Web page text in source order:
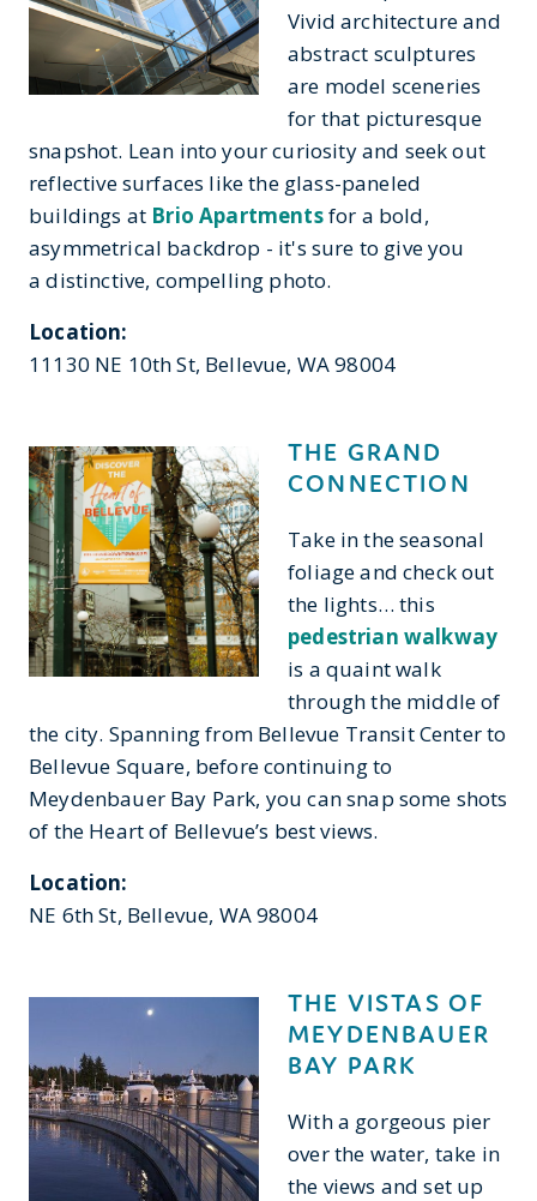
Vivid architecture and
abstract sculptures
are model sceneries
for that picturesque
snapshot. Lean into your curiosity and seek out
reflective surfaces like the glass-paneled
buildings at Brio Apartmentsfor a bold,
asymmetrical backdrop - it's sure to give you
a distinctive, compelling photo.
Location:
11130 NE 10th St, Bellevue, WA 98004
THE GRAND
CONNECTION
Take in the seasonal
foliage and check out
the lights… this
pedestrian walkway
is a quaint walk
through the middle of
the city. Spanning from Bellevue Transit Center to
Bellevue Square, before continuing to
Meydenbauer Bay Park, you can snap some shots
of the Heart of Bellevue’s best views.
Location:
NE 6th St, Bellevue, WA 98004
THE VISTAS OF
MEYDENBAUER
BAY PARK
With a gorgeous pier
over the water, take in
the views and set up